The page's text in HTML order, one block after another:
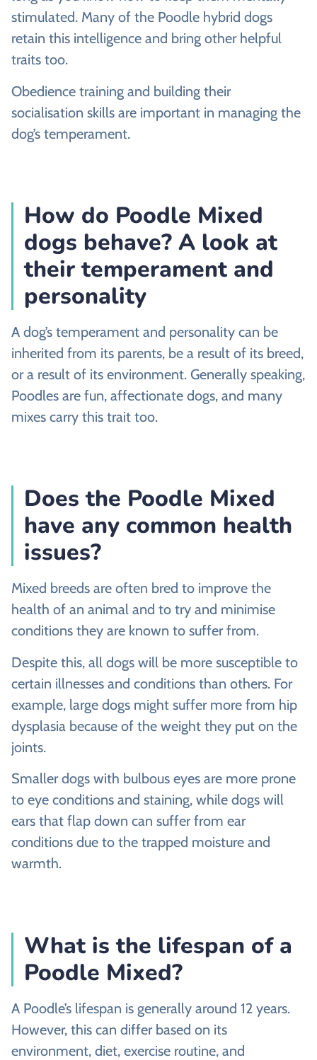
stimulated. Many of the Poodle hybrid dogs
retain this intelligence and bring other helpful
traits too.
Obedience training and building their
socialisation skills are important in managing the
dog’s temperament.
How do Poodle Mixed
dogs behave? A look at
their temperament and
personality
A dog’s temperament and personality can be
inherited from its parents, be a result of its breed,
or a result of its environment. Generally speaking,
Poodles are fun, affectionate dogs, and many
mixes carry this trait too.
Does the Poodle Mixed
have any common health
issues?
Mixed breeds are often bred to improve the
health of an animal and to try and minimise
conditions they are known to suffer from.
Despite this, all dogs will be more susceptible to
certain illnesses and conditions than others. For
example, large dogs might suffer more from hip
dysplasia because of the weight they put on the
joints.
Smaller dogs with bulbous eyes are more prone
to eye conditions and staining, while dogs will
ears that flap down can suffer from ear
conditions due to the trapped moisture and
warmth.
What is the lifespan of a
Poodle Mixed?
A Poodle’s lifespan is generally around 12 years.
However, this can differ based on its
environment, diet, exercise routine, and